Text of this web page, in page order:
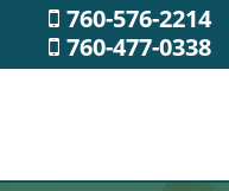
760-576-2214
760-477-0338